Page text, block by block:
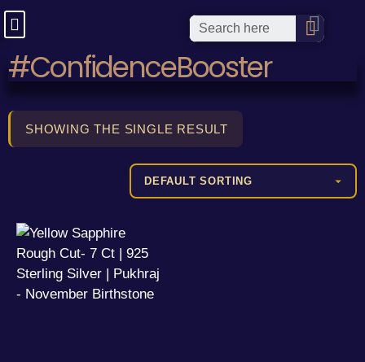
#ConfidenceBooster
SHOWING THE SINGLE RESULT